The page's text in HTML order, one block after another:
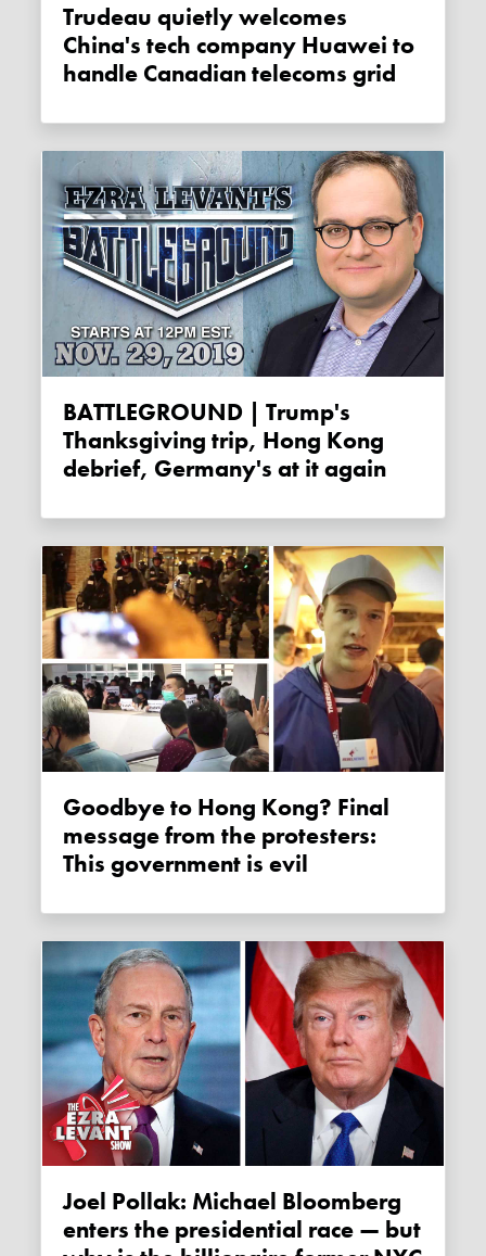
Trudeau quietly welcomes
China's tech company Huawei to
handle Canadian telecoms grid
BATTLEGROUND | Trump's
Thanksgiving trip, Hong Kong
debrief, Germany's at it again
Goodbye to Hong Kong? Final
message from the protesters:
This government is evil
Joel Pollak: Michael Bloomberg
enters the presidential race — but